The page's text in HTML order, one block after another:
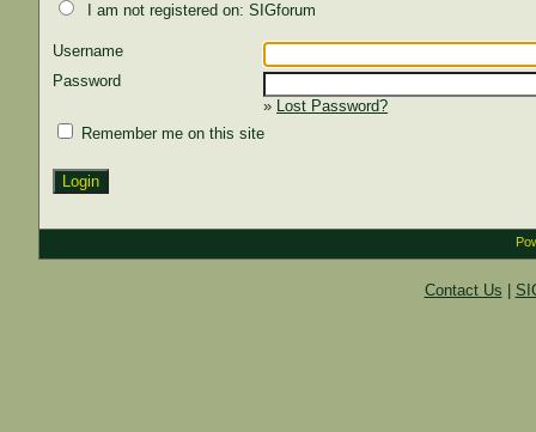
I am not registered on: SIGforum
Username
Password
» Lost Password?
Remember me on this site
Contact Us